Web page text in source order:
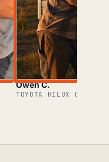
Owen C.
TOYOTA HILUX OWNER